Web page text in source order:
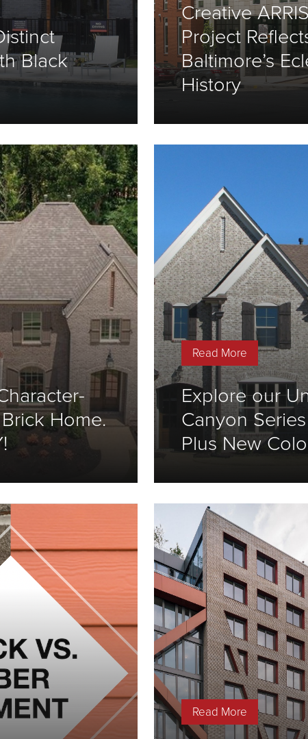
Black
Creative
Project
Baltimore’s
History
Home.
Read More
Explore our
Canyon
Plus New
Read More